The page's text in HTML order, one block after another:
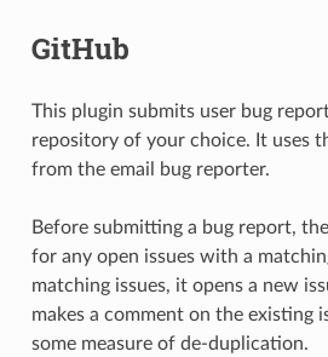
GitHub
This plugin submits user bug
repository of your choice. It uses
from the email bug reporter.
Before submitting a bug report,
for any open issues with a
matching issues, it opens a new
makes a comment on the existing
some measure of de-duplication.